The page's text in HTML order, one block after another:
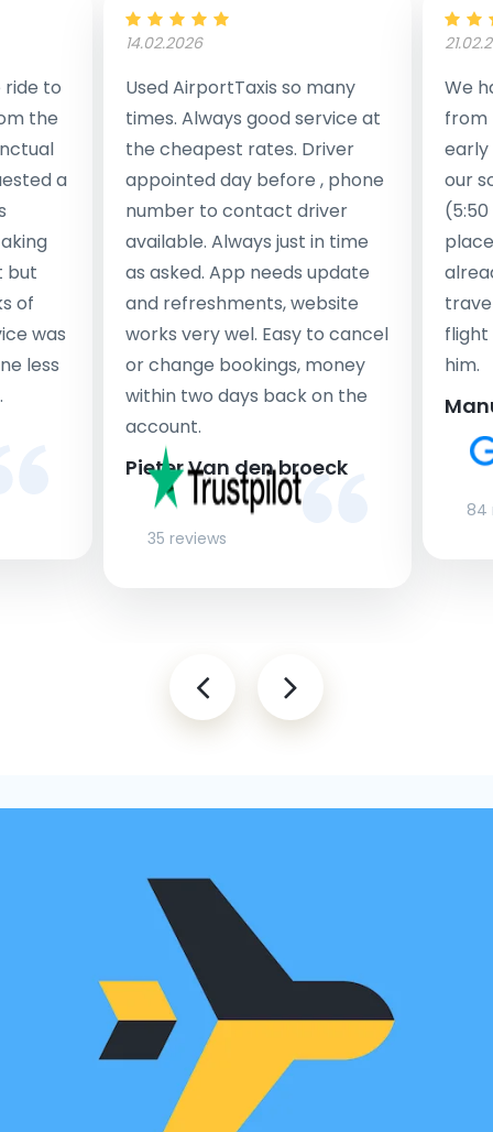
to
the
a
but
of
was
less
14.02.2026
Used AirportTaxis so many
times. Always good service at
the cheapest rates. Driver
appointed day before , phone
number to contact driver
available. Always just in time
as asked. App needs update
and refreshments, website
works very wel. Easy to cancel
or change bookings, money
within two days back on the
account.
Pieter Van den broeck
35 reviews
We
from
early
our
flight
him.
84